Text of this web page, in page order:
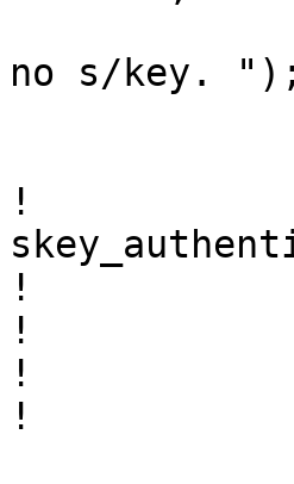
no s/key. ");
! 			int ret =
!
! 			if (ret == 0)
! 				used_skey = 1;
! 			return ret;